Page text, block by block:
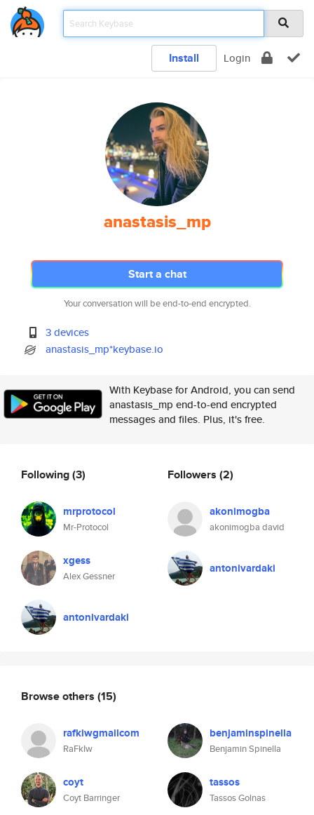
Install Login
anastasis_mp
Start a chat
Your conversation will be end-to-end encrypted.
3 devices
anastasis_mp*keybase.io
With Keybase for Android, you can send
anastasis_mp end-to-end encrypted
messages and files. Plus, it's free.
Following(3)
mrprotocol
Mr-Protocol
xgess
Alex Gessner
antonivardaki
Followers (2)
akonimogba
akonimogba david
antonivardaki
Browse others (15)
rafkiwgmailcom
RaFkIw
benjaminspinella
Benjamin Spinella
coyt
Coyt Barringer
tassos
Tassos Golnas